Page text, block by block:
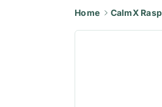
Home CalmX